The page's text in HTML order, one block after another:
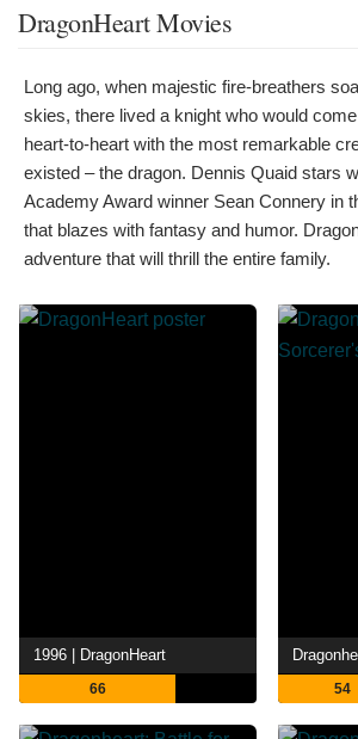
DragonHeart Movies
Long ago, when majestic fire-breathers
skies, there lived a knight who would
heart-to-heart with the most remarkable
existed – the dragon. Dennis Quaid stars
Academy Award winner Sean Connery in
that blazes with fantasy and humor.
adventure that will thrill the entire family.
1996 | DragonHeart
66 54